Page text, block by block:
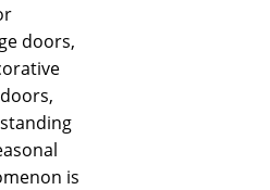
doors,
is